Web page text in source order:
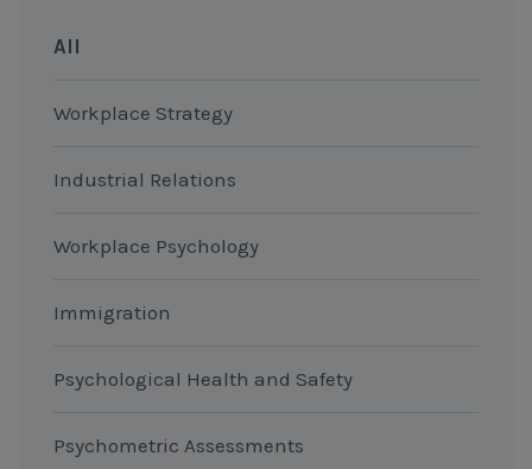
All
Workplace Strategy
Industrial Relations
Workplace Psychology
Immigration
Psychological Health and Safety
Psychometric Assessments